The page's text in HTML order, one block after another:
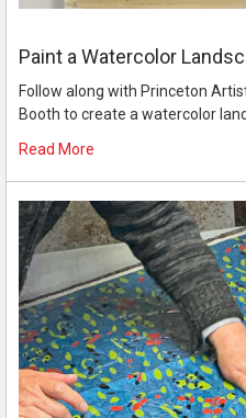
Paint a Watercolor
Follow along with Princeton
Booth to create a watercolor
Read More